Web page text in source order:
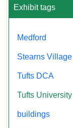
Exhibit tags
Medford
Stearns Village
Tufts DCA
Tufts University
buildings